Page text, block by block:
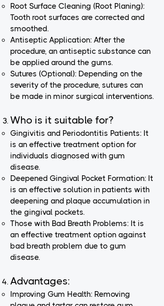
Root Surface Cleaning (Root Planing):
Tooth root surfaces are corrected and
smoothed.
Antiseptic Application: After the
procedure, an antiseptic substance can
be applied around the gums.
Sutures (Optional): Depending on the
severity of the procedure, sutures can
be made in minor surgical interventions.
Who is it suitable for?
Gingivitis and Periodontitis Patients: It
is an effective treatment option for
individuals diagnosed with gum
disease.
Deepened Gingival Pocket Formation: It
is an effective solution in patients with
deepening and plaque accumulation in
the gingival pockets.
Those with Bad Breath Problems: It is
an effective treatment option against
bad breath problem due to gum
disease.
Advantages:
Improving Gum Health: Removing